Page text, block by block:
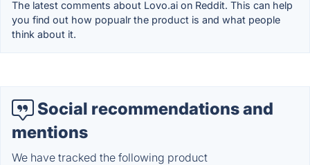
The latest comments about Lovo.ai on Reddit. This can help
you find out how popualr the product is and what people
think about it.
Social recommendations and
mentions
We have tracked the following product